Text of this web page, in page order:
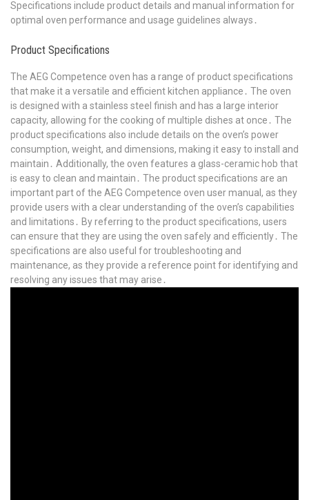
Specifications include product details and manual information for
optimal oven performance and usage guidelines always․
Product Specifications
The AEG Competence oven has a range of product specifications
that make it a versatile and efficient kitchen appliance․ The oven
is designed with a stainless steel finish and has a large interior
capacity, allowing for the cooking of multiple dishes at once․ The
product specifications also include details on the oven’s power
consumption, weight, and dimensions, making it easy to install and
maintain․ Additionally, the oven features a glass-ceramic hob that
is easy to clean and maintain․ The product specifications are an
important part of the AEG Competence oven user manual, as they
provide users with a clear understanding of the oven’s capabilities
and limitations․ By referring to the product specifications, users
can ensure that they are using the oven safely and efficiently․ The
specifications are also useful for troubleshooting and
maintenance, as they provide a reference point for identifying and
resolving any issues that may arise․